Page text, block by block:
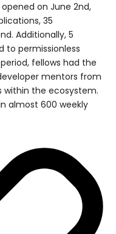
on June 2nd,
35
Additionally, 5
to permissionless
fellows had the
mentors from
within the ecosystem.
almost 600 weekly